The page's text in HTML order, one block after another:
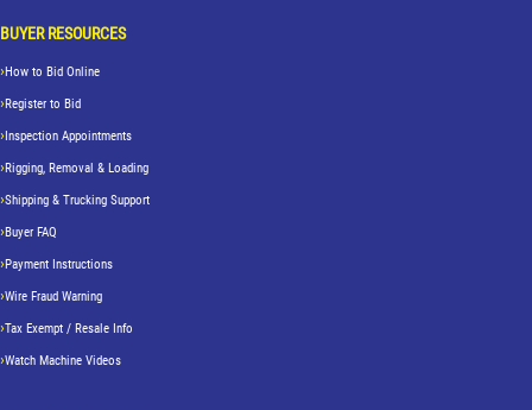
BUYER RESOURCES
How to Bid Online
Register to Bid
Inspection Appointments
Rigging, Removal & Loading
Shipping & Trucking Support
Buyer FAQ
Payment Instructions
Wire Fraud Warning
Tax Exempt / Resale Info
Watch Machine Videos